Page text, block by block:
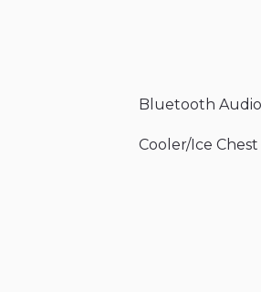
Bluetooth Audio
Cooler/Ice Chest